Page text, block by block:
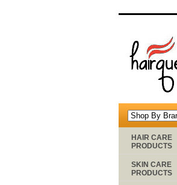
HAIR CARE
PRODUCTS
SKIN CARE
PRODUCTS